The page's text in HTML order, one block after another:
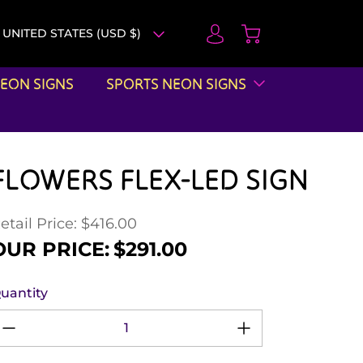
UNITED STATES (USD $)
SIGNS
SPORTS NEON SIGNS
FLEX-LED SIGN
price
Price: $416.00
pricePRICE:$291.00